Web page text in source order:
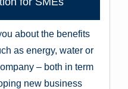
about the benefits
as energy, water or
– both in term
new business